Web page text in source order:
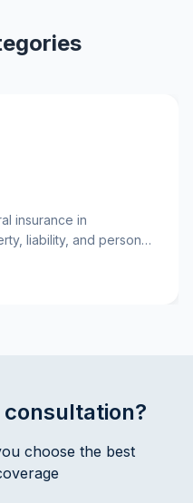
insurance in
liability, and personal
and indemnity
choose the best